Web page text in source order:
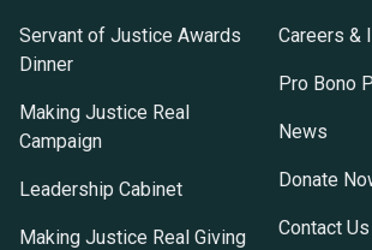
Servant of Justice Awards
Dinner
Making Justice Real
Campaign
Leadership Cabinet
Making Justice Real Giving
Careers &
Pro Bono
News
Donate
Contact Us